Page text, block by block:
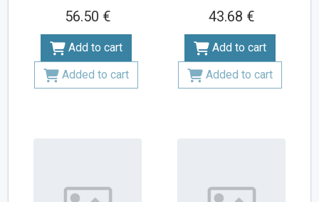
56.50 €
Add to cart
Added to cart
43.68 €
Add to cart
Added to cart